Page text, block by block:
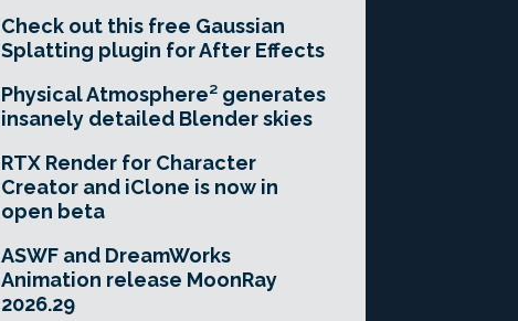
Check out this free Gaussian
Splatting plugin for After Effects
Physical Atmosphere² generates
insanely detailed Blender skies
RTX Render for Character
Creator and iClone is now in
open beta
ASWF and DreamWorks
Animation release MoonRay
2026.29